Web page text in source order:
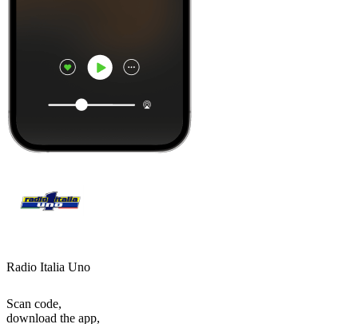
Radio Italia Uno
Scan code,
download the app,